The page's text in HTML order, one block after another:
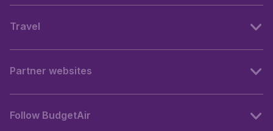
Travel
Partner websites
Follow BudgetAir